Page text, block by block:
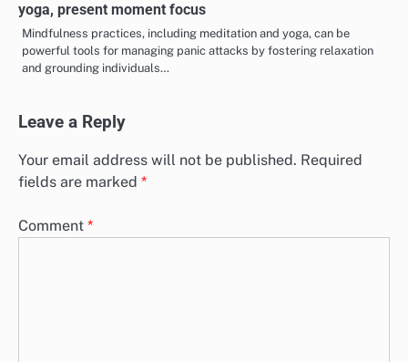
yoga, present moment focus
Mindfulness practices, including meditation and yoga, can be
powerful tools for managing panic attacks by fostering relaxation
and grounding individuals…
Leave a Reply
Your email address will not be published. Required
fields are marked *
Comment *